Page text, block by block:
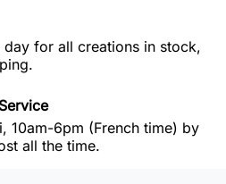
day for all creations in stock,
10am-6pm (French time) by
all the time.